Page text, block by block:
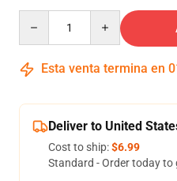
Esta venta termina en
Deliver to United
Cost to ship:$6.99
Standard - Order today to